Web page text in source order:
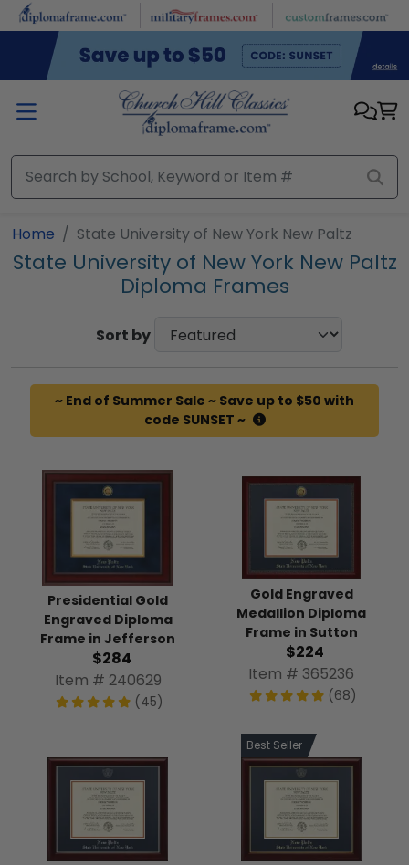
Skip to main content
Home State University of New York New Paltz
State University of New York New Paltz
Diploma Frames
Sort by
~ End of Summer Sale ~ Save up to $50 with
code SUNSET ~
Presidential Gold
Engraved Diploma
Frame in Jefferson
$284
Item # 240629
(45)
Gold Engraved
Medallion Diploma
Frame in Sutton
$224
Item # 365236
(68)
Best Seller